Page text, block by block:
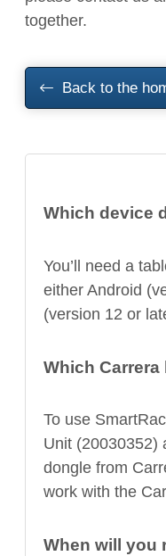
together.
Back to the
Which device
You’ll need a
either Android
(version 12 or
Which Carrera
To use
Unit (20030352)
dongle from
work with the
When will you